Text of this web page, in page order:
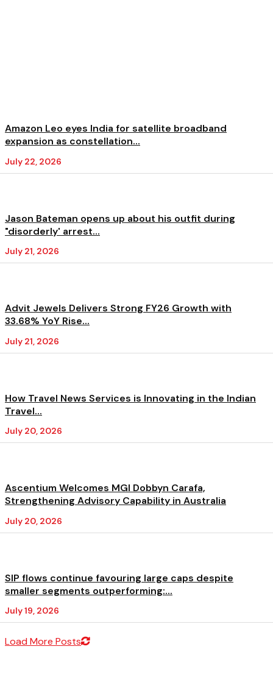
Amazon Leo eyes India for satellite broadband
expansion as constellation...
July 22, 2026
Jason Bateman opens up about his outfit during
"disorderly' arrest...
July 21, 2026
Advit Jewels Delivers Strong FY26 Growth with
33.68% YoY Rise...
July 21, 2026
How Travel News Services is Innovating in the Indian
Travel...
July 20, 2026
Ascentium Welcomes MGI Dobbyn Carafa,
Strengthening Advisory Capability in Australia
July 20, 2026
SIP flows continue favouring large caps despite
smaller segments outperforming:...
July 19, 2026
Load More Posts